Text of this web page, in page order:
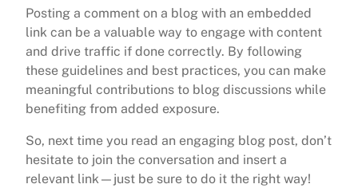
Posting a comment on a blog with an embedded
link can be a valuable way to engage with content
and drive traffic if done correctly. By following
these guidelines and best practices, you can make
meaningful contributions to blog discussions while
benefiting from added exposure.
So, next time you read an engaging blog post, don’t
hesitate to join the conversation and insert a
relevant link—just be sure to do it the right way!